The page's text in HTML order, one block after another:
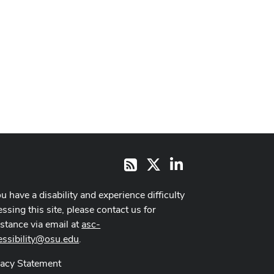
RSS LinkedIn
have a disability and experience difficulty
this site, please contact us for
via email atasc-
.
Statement